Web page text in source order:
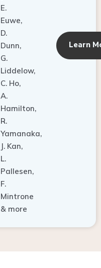
Euwe,
D.
Dunn,
G.
Liddelow,
C. Ho,
A.
Hamilton,
R.
Yamanaka,
J. Kan,
L.
Pallesen,
F.
Mintrone
& more